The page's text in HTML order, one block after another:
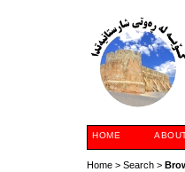
HOME
Home > Search >